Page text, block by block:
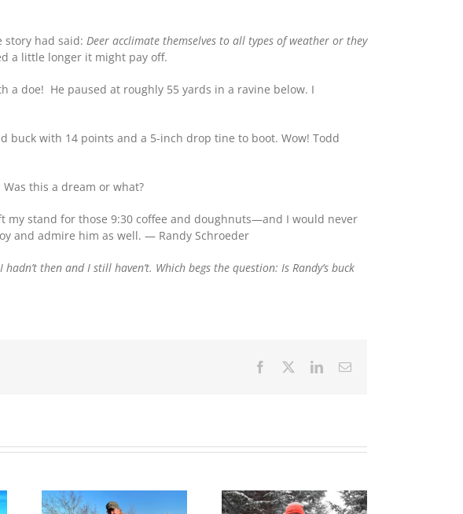
story had said: Deer acclimate themselves to all types of weather or they
a little longer it might pay off.
a doe! He paused at roughly 55 yards in a ravine below. I
buck with 14 points and a 5-inch drop tine to boot. Wow! Todd
this a dream or what?
my stand for those 9:30 coffee and doughnuts—and I would never
and admire him as well. — Randy Schroeder
then and I still haven’t. Which begs the question: Is Randy’s buck
Facebook LinkedInEmail